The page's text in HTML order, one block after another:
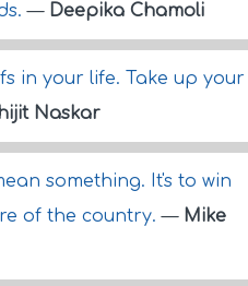
— Deepika Chamoli
in your life. Take up your
Naskar
something. It's to win
of the country.— Mike